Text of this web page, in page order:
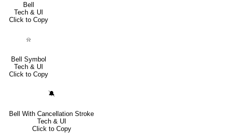
Bell
Tech & UI
Click to Copy
⍾
Bell Symbol
Tech & UI
Click to Copy
🔕
Bell With Cancellation Stroke
Tech & UI
Click to Copy